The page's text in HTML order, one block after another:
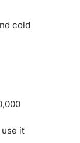
cold
it